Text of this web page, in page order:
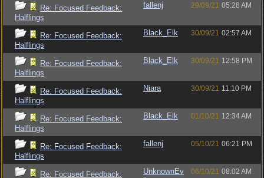
Re: Focused Feedback:
Halflings
fallenj 29/09/21 05:28 AM
Re: Focused Feedback:
Halflings
Black_Elk 30/09/21 02:57 AM
Re: Focused Feedback:
Halflings
Black_Elk 30/09/21 12:58 PM
Re: Focused Feedback:
Halflings
Niara 30/09/21 11:10 PM
Re: Focused Feedback:
Halflings
Black_Elk 01/10/21 12:34 AM
Re: Focused Feedback:
Halflings
fallenj 05/10/21 06:21 PM
Re: Focused Feedback:
UnknownEv
06/10/21 08:02 AM